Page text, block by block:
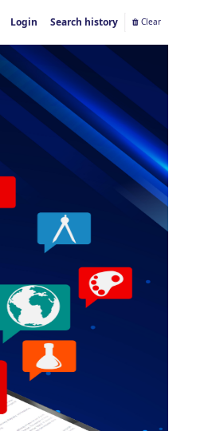
Login Search history Clear